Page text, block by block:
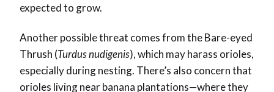
expected to grow.
Another possible threat comes from the Bare-eyed
Thrush (Turdus nudigenis), which may harass orioles,
especially during nesting. There’s also concern that
orioles living near banana plantations—where they